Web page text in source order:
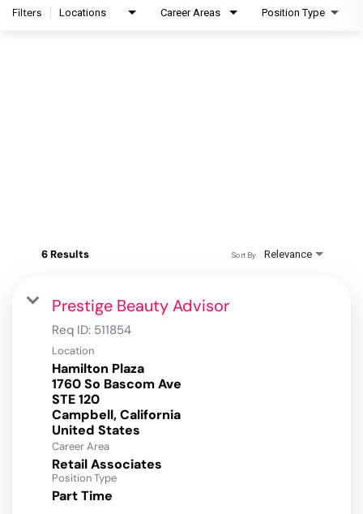
Filters Locations Career Areas Position Type
6 Results Relevance
Sort By
Prestige Beauty Advisor
Req ID: 511854
Location
Hamilton Plaza
1760 So Bascom Ave
STE 120
Campbell, California
Career Area
Retail Associates
Position Type
Part Time